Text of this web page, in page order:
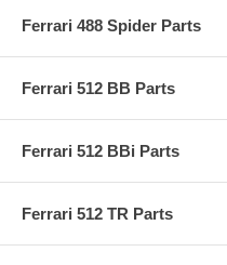
Ferrari 488 Spider Parts
Ferrari 512 BB Parts
Ferrari 512 BBi Parts
Ferrari 512 TR Parts